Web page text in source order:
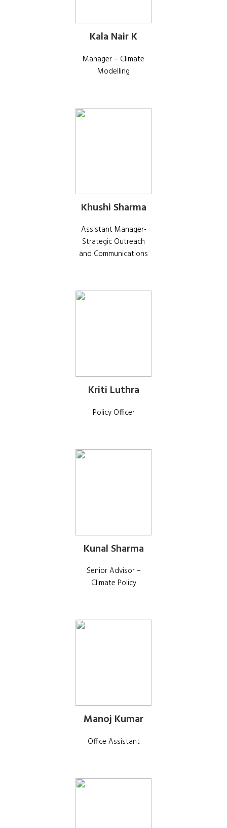
Kala Nair K
Manager – Climate
Modelling
Khushi Sharma
Assistant Manager-
Strategic Outreach
and Communications
Kriti Luthra
Policy Officer
Kunal Sharma
Senior Advisor –
Climate Policy
Manoj Kumar
Office Assistant